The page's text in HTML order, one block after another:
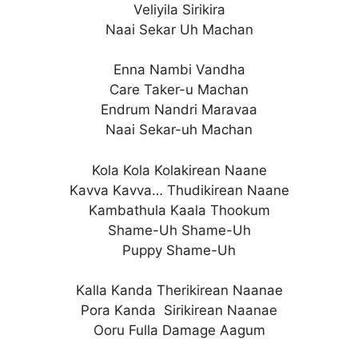
Veliyila Sirikira
Naai Sekar Uh Machan
Enna Nambi Vandha
Care Taker-u Machan
Endrum Nandri Maravaa
Naai Sekar-uh Machan
Kola Kola Kolakirean Naane
Kavva Kavva… Thudikirean Naane
Kambathula Kaala Thookum
Shame-Uh Shame-Uh
Puppy Shame-Uh
Kalla Kanda Therikirean Naanae
Pora Kanda Sirikirean Naanae
Ooru Fulla Damage Aagum